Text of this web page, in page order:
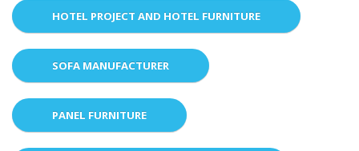
HOTEL PROJECT AND HOTEL FURNITURE
SOFA MANUFACTURER
PANEL FURNITURE